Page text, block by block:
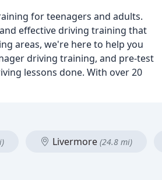
for teenagers and adults.
effective driving training that
areas, we're here to help you
driving training, and pre-test
lessons done. With over 20
Livermore (24.8 mi)